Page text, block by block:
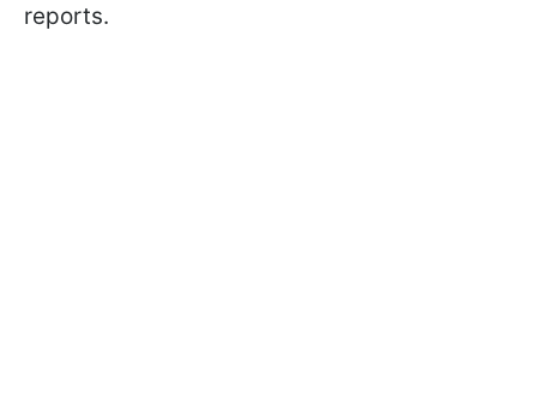
reports.